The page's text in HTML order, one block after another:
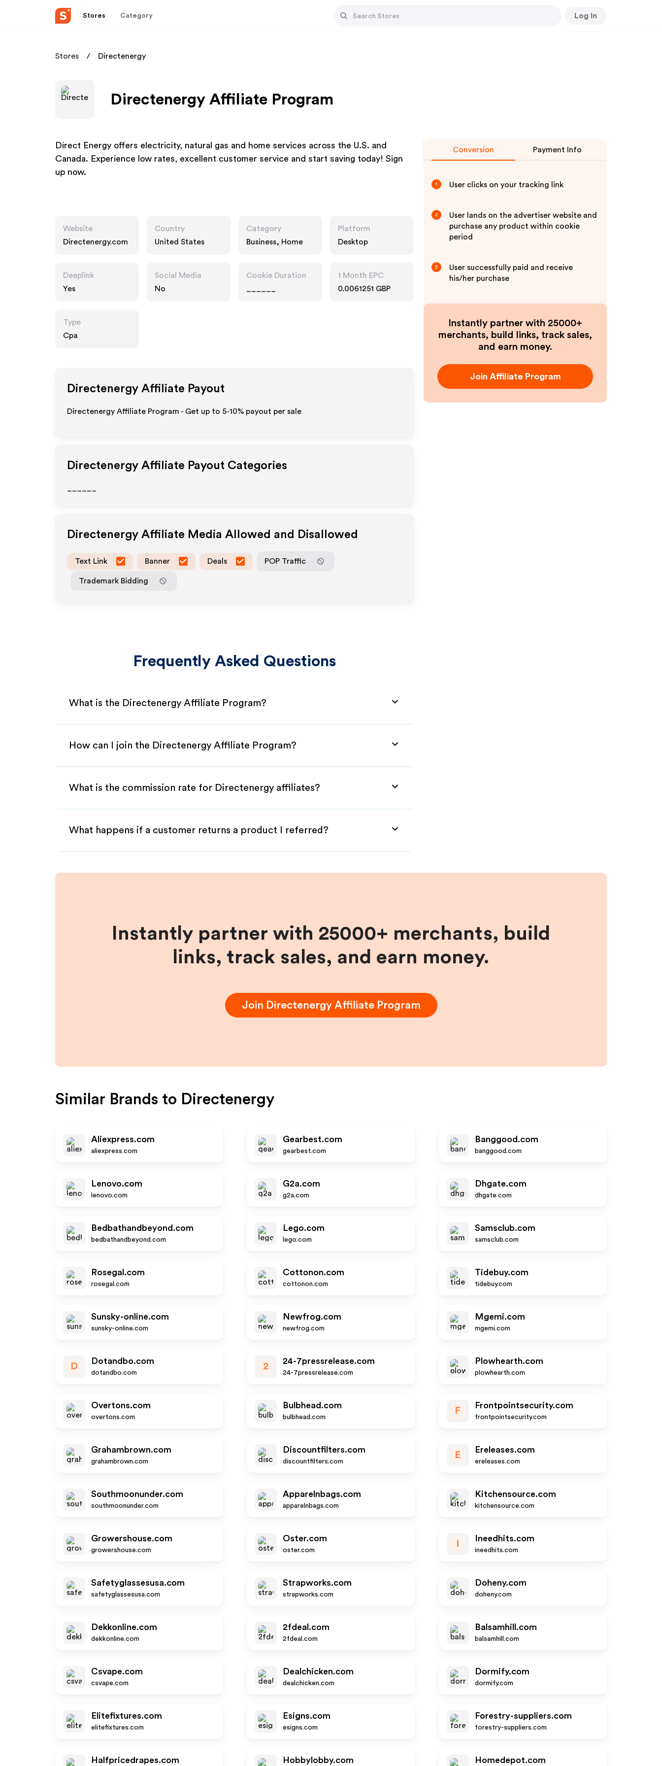
Stores Category Log In
Stores Directenergy
Directenergy Affiliate Program
Direct Energy offers electricity, natural gas and home services across the U.S. and
Canada. Experience low rates, excellent customer service and start saving today! Sign
up now.
Website
Directenergy.com
Country
United States
Category
Business, Home
Platform
Desktop
Deeplink
Yes
Social Media
No
Cookie Duration
1 Month EPC
0.0061251 GBP
Type
Cpa
Directenergy Affiliate Payout
Directenergy Affiliate Program - Get up to 5-10% payout per sale
Directenergy Affiliate Payout Categories
Directenergy Affiliate Media Allowed and Disallowed
Text Link Banner Deals POP Traffic
Trademark Bidding
Frequently Asked Questions
What is the Directenergy Affiliate Program?
How can I join the Directenergy Affiliate Program?
What is the commission rate for Directenergy affiliates?
What happens if a customer returns a product I referred?
Conversion Payment Info
1 User clicks on your tracking link
2
User lands on the advertiser website and
purchase any product within cookie
period
3
User successfully paid and receive
his/her purchase
Instantly partner with 25000+
merchants, build links, track sales,
and earn money.
Join Affiliate Program
Instantly partner with 25000+ merchants, build
links, track sales, and earn money.
Join DirectenergyAffiliate Program
Similar Brands to Directenergy
Aliexpress.com
aliexpress.com
Gearbest.com
gearbest.com
Banggood.com
banggood.com
Lenovo.com
lenovo.com
G2a.com
g2a.com
Dhgate.com
dhgate.com
Bedbathandbeyond.com
bedbathandbeyond.com
Lego.com
lego.com
Samsclub.com
samsclub.com
Rosegal.com
rosegal.com
Cottonon.com
cottonon.com
Tidebuy.com
tidebuy.com
Sunsky-online.com
sunsky-online.com
Newfrog.com
newfrog.com
Mgemi.com
mgemi.com
D
Dotandbo.com
dotandbo.com
2
24-7pressrelease.com
24-7pressrelease.com
Plowhearth.com
plowhearth.com
Overtons.com
overtons.com
Bulbhead.com
bulbhead.com
F
Frontpointsecurity.com
frontpointsecurity.com
Grahambrown.com
grahambrown.com
Discountfilters.com
discountfilters.com
E
Ereleases.com
ereleases.com
Southmoonunder.com
southmoonunder.com
Apparelnbags.com
apparelnbags.com
Kitchensource.com
kitchensource.com
Growershouse.com
growershouse.com
Oster.com
oster.com
Ineedhits.com
ineedhits.com
Safetyglassesusa.com
safetyglassesusa.com
Strapworks.com
strapworks.com
Doheny.com
doheny.com
Dekkonline.com
dekkonline.com
2fdeal.com
2fdeal.com
Balsamhill.com
balsamhill.com
Csvape.com
csvape.com
Dealchicken.com
dealchicken.com
Dormify.com
dormify.com
Elitefixtures.com
elitefixtures.com
Esigns.com
esigns.com
Forestry-suppliers.com
forestry-suppliers.com
Halfpricedrapes.com Hobbylobby.com Homedepot.com